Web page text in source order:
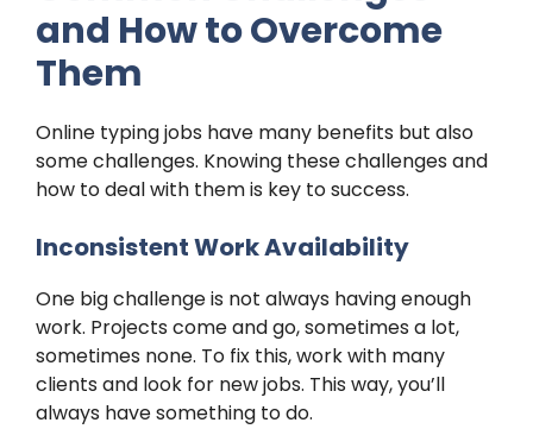
and How to Overcome
Them
Online typing jobs have many benefits but also
some challenges. Knowing these challenges and
how to deal with them is key to success.
Inconsistent Work Availability
One big challenge is not always having enough
work. Projects come and go, sometimes a lot,
sometimes none. To fix this, work with many
clients and look for new jobs. This way, you’ll
always have something to do.